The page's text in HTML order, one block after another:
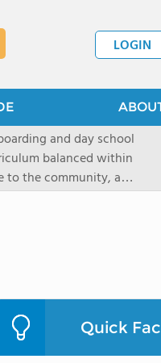
LOGIN
and day school
balanced within
to the community, and
curriculum taught by
place for
as a variety of
Quick